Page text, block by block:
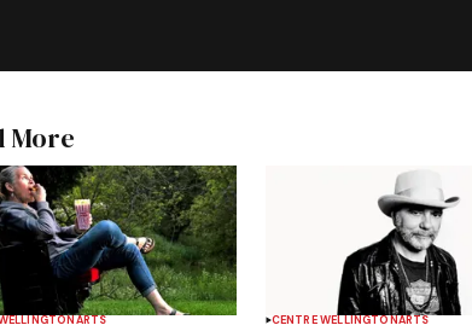
More
ARTS CENTRE WELLINGTONARTS